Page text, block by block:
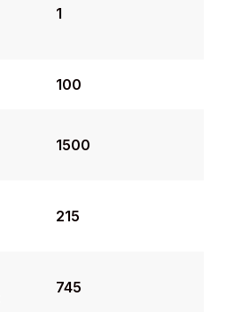
1
100
1500
215
745